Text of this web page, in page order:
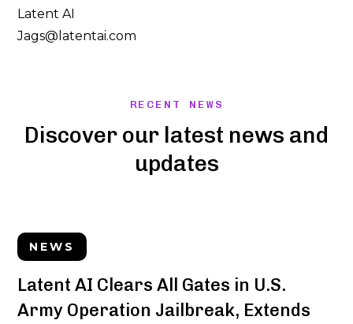
Latent AI
Jags@latentai.com
RECENT NEWS
Discover our latest news and
updates
NEWS
Latent AI Clears All Gates in U.S.
Army Operation Jailbreak, Extends